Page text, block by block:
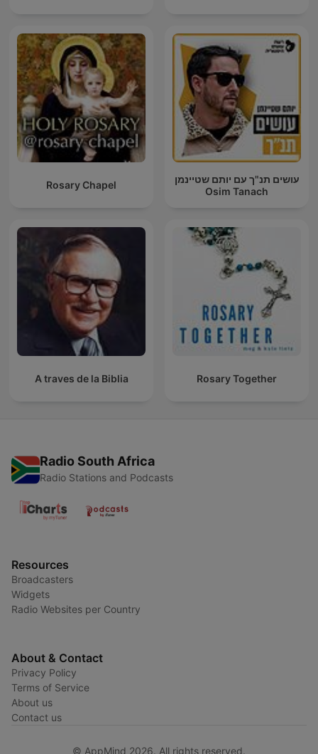
Rosary Chapel
עושים תנ"ך עם יותם שטיינמן
Osim Tanach
A traves de la Biblia Rosary Together
Radio South Africa
Radio Stations and Podcasts
Resources
Broadcasters
Widgets
Radio Websites per Country
About & Contact
Privacy Policy
Terms of Service
About us
Contact us
© AppMind 2026. All rights reserved.